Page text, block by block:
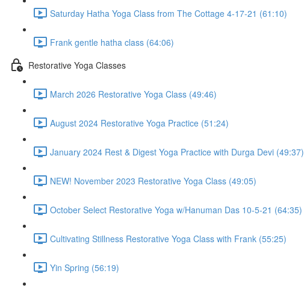
Saturday Hatha Yoga Class from The Cottage 4-17-21 (61:10)
Frank gentle hatha class (64:06)
Restorative Yoga Classes
March 2026 Restorative Yoga Class (49:46)
August 2024 Restorative Yoga Practice (51:24)
January 2024 Rest & Digest Yoga Practice with Durga Devi (49:37)
NEW! November 2023 Restorative Yoga Class (49:05)
October Select Restorative Yoga w/Hanuman Das 10-5-21 (64:35)
Cultivating Stillness Restorative Yoga Class with Frank (55:25)
Yin Spring (56:19)